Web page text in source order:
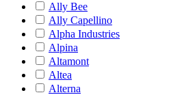
Ally Bee
Ally Capellino
Alpha Industries
Alpina
Altamont
Altea
Alterna